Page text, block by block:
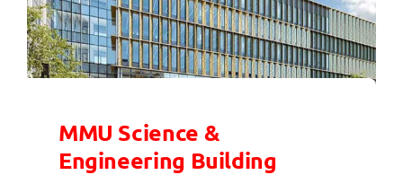
MMU Science &
Engineering Building